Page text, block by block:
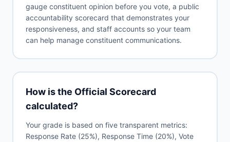
gauge constituent opinion before you vote, a public
accountability scorecard that demonstrates your
responsiveness, and staff accounts so your team
can help manage constituent communications.
How is the Official Scorecard
calculated?
Your grade is based on five transparent metrics:
Response Rate (25%), Response Time (20%), Vote